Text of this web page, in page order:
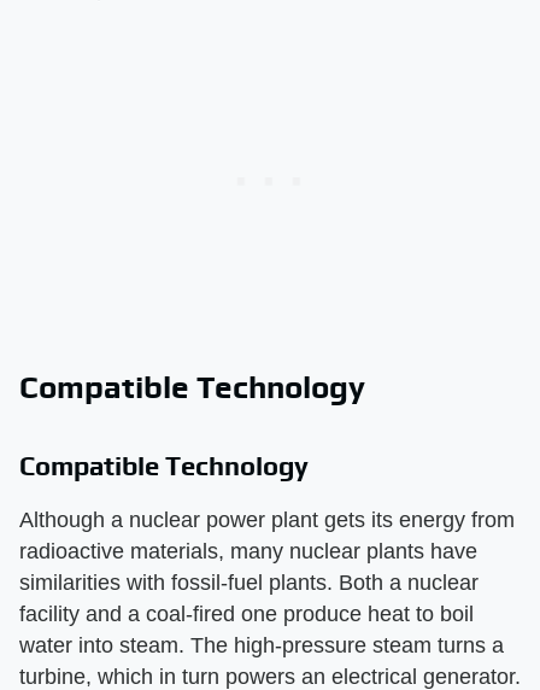
Compatible Technology
Compatible Technology
Although a nuclear power plant gets its energy from
radioactive materials, many nuclear plants have
similarities with fossil-fuel plants. Both a nuclear
facility and a coal-fired one produce heat to boil
water into steam. The high-pressure steam turns a
turbine, which in turn powers an electrical generator.